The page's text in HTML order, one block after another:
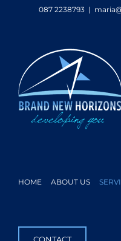
087 2238793 |
HOME ABOUT US